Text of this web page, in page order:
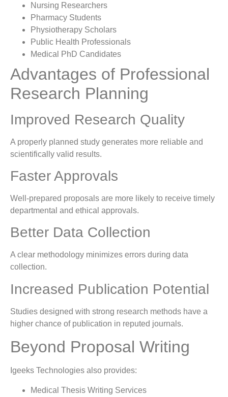
Nursing Researchers
Pharmacy Students
Physiotherapy Scholars
Public Health Professionals
Medical PhD Candidates
Advantages of Professional
Research Planning
Improved Research Quality
A properly planned study generates more reliable and
scientifically valid results.
Faster Approvals
Well-prepared proposals are more likely to receive timely
departmental and ethical approvals.
Better Data Collection
A clear methodology minimizes errors during data
collection.
Increased Publication Potential
Studies designed with strong research methods have a
higher chance of publication in reputed journals.
Beyond Proposal Writing
Igeeks Technologies also provides:
Medical Thesis Writing Services